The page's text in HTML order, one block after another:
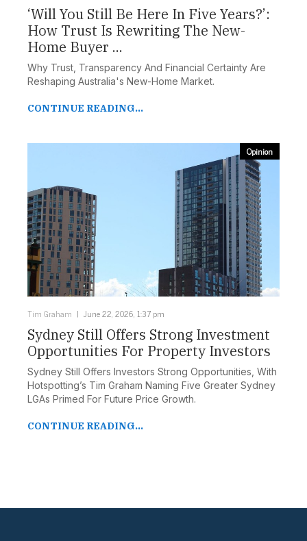
‘Will You Still Be Here In Five Years?’:
How Trust Is Rewriting The New-
Home Buyer ...
Why Trust, Transparency And Financial Certainty Are
Reshaping Australia's New-Home Market.
CONTINUE READING...
Opinion
Tim Graham June 22, 2026, 1:37 pm
Sydney Still Offers Strong Investment
Opportunities For Property Investors
Sydney Still Offers Investors Strong Opportunities, With
Hotspotting’s Tim Graham Naming Five Greater Sydney
LGAs Primed For Future Price Growth.
CONTINUE READING...